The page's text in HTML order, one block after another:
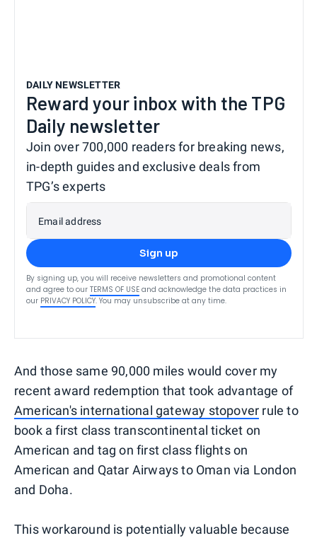
DAILY NEWSLETTER
Reward your inbox with the TPG
Daily newsletter
Join over 700,000 readers for breaking news,
in-depth guides and exclusive deals from
TPG’s experts
Email address
Sign up
By signing up, you will receive newsletters and promotional content
and agree to our TERMS OF USE and acknowledge the data practices in
our PRIVACY POLICY. You may unsubscribe at any time.
And those same 90,000 miles would cover my
recent award redemption that took advantage of
American's international gateway stopover rule to
book a first class transcontinental ticket on
American and tag on first class flights on
American and Qatar Airways to Oman via London
and Doha.
This workaround is potentially valuable because